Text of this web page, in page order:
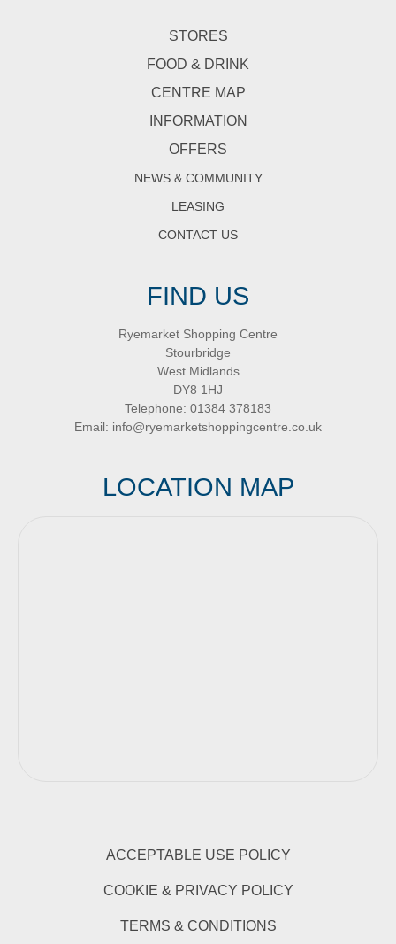
STORES
FOOD & DRINK
CENTRE MAP
INFORMATION
OFFERS
NEWS & COMMUNITY
LEASING
CONTACT US
FIND US
Ryemarket Shopping Centre
Stourbridge
West Midlands
DY8 1HJ
Telephone: 01384 378183
Email: info@ryemarketshoppingcentre.co.uk
LOCATION MAP
ACCEPTABLE USE POLICY
COOKIE & PRIVACY POLICY
TERMS & CONDITIONS